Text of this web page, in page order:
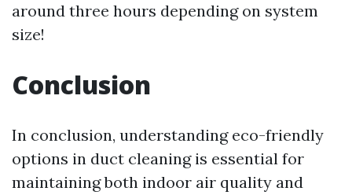
around three hours depending on system
size!
Conclusion
In conclusion, understanding eco-friendly
options in duct cleaning is essential for
maintaining both indoor air quality and